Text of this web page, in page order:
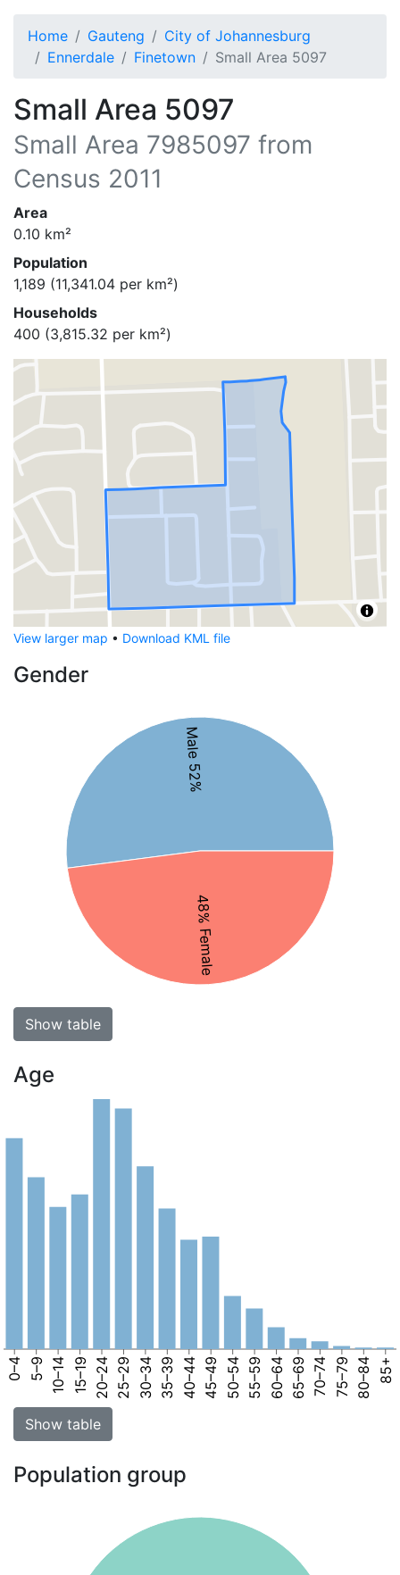
Home Gauteng
City of Johannesburg
Ennerdale
Finetown Small Area 5097
Small Area 5097
Small Area 7985097 from
Census 2011
Area
0.10 km²
Population
1,189 (11,341.04 per km²)
Households
400 (3,815.32 per km²)
View larger map • Download KML file
Gender
Male 52%
48% Female
Show table
Age
0–4 5–9 10–14 15–19 20–24 25–29 30–34 35–39 40–44 45–49 50–54 55–59 60–64 65–69 70–74 75–79 80–84 85+
Show table
Population group